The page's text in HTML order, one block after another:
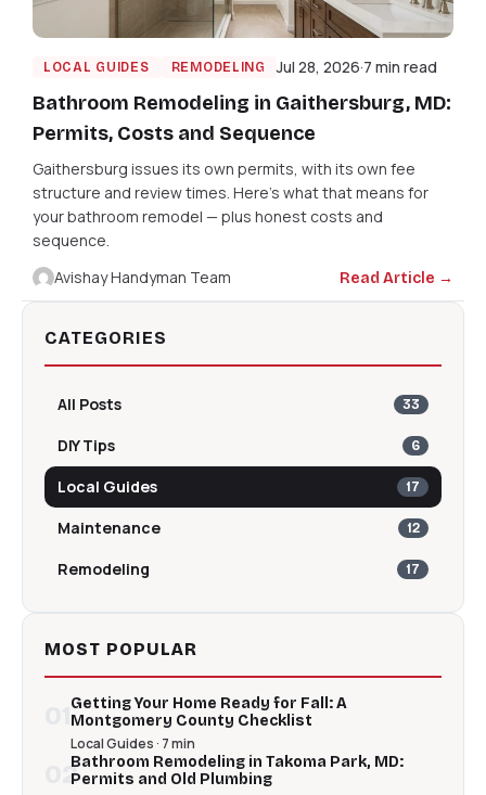
LOCAL GUIDES REMODELING Jul 28, 2026 7 min read
Bathroom Remodeling in Gaithersburg, MD:
Permits, Costs and Sequence
Gaithersburg issues its own permits, with its own fee
structure and review times. Here's what that means for
your bathroom remodel — plus honest costs and
sequence.
Avishay Handyman Team
Read Article →
CATEGORIES
All Posts 33
DIY Tips 6
Local Guides 17
Maintenance 12
Remodeling 17
MOST POPULAR
Getting Your Home Ready for Fall: A
Montgomery County Checklist
Local Guides · 7 min
02Bathroom Remodeling in Takoma Park, MD:
Permits and Old Plumbing